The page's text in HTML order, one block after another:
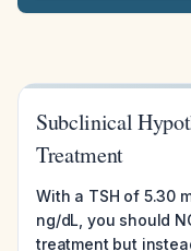
Subclinical
Treatment
With a TSH of 5.30
ng/dL, you should
treatment but